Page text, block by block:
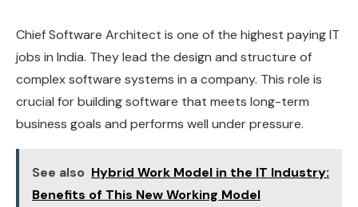
Chief Software Architect is one of the highest paying IT
jobs in India. They lead the design and structure of
complex software systems in a company. This role is
crucial for building software that meets long-term
business goals and performs well under pressure.
See also Hybrid Work Model in the IT Industry:
Benefits of This New Working Model